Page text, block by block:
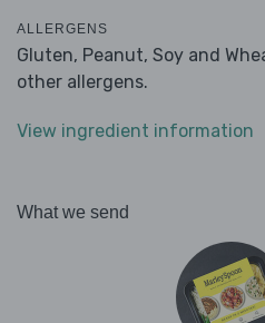
ALLERGENS
Gluten, Peanut, Soy and
other allergens.
View ingredient information
What we send